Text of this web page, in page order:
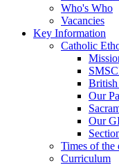
Who's Who
Vacancies
Key Information
Catholic
British
Our
Our
Times of the
Curriculum